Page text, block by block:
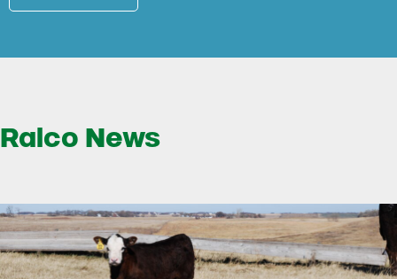
Ralco News